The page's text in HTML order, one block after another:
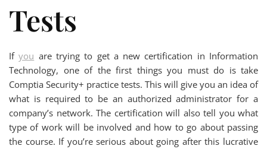
Tests
Ifyou are trying to get a new certification in Information
Technology, one of the first things you must do is take
Comptia Security+ practice tests. This will give you an idea of
what is required to be an authorized administrator for a
company’s network. The certification will also tell you what
type of work will be involved and how to go about passing
the course. If you’re serious about going after this lucrative